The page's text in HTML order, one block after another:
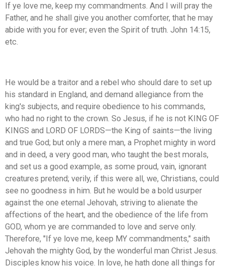
If ye love me, keep my commandments. And I will pray the
Father, and he shall give you another comforter, that he may
abide with you for ever; even the Spirit of truth. John 14:15,
etc.
He would be a traitor and a rebel who should dare to set up
his standard in England, and demand allegiance from the
king's subjects, and require obedience to his commands,
who had no right to the crown. So Jesus, if he is not KING OF
KINGS and LORD OF LORDS—the King of saints—the living
and true God; but only a mere man, a Prophet mighty in word
and in deed, a very good man, who taught the best morals,
and set us a good example, as some proud, vain, ignorant
creatures pretend; verily, if this were all, we, Christians, could
see no goodness in him. But he would be a bold usurper
against the one eternal Jehovah, striving to alienate the
affections of the heart, and the obedience of the life from
GOD, whom ye are commanded to love and serve only.
Therefore, "If ye love me, keep MY commandments," saith
Jehovah the mighty God, by the wonderful man Christ Jesus.
Disciples know his voice. In love, he hath done all things for